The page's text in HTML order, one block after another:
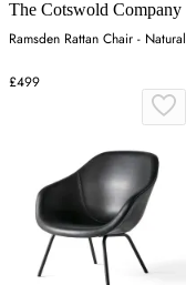
The Cotswold Company
Ramsden Rattan Chair - Natural
£499